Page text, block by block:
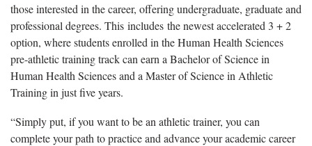
those interested in the career, offering undergraduate, graduate and
professional degrees. This includes the newest accelerated 3 + 2
option, where students enrolled in the Human Health Sciences
pre-athletic training track can earn a Bachelor of Science in
Human Health Sciences and a Master of Science in Athletic
Training in just five years.
“Simply put, if you want to be an athletic trainer, you can
complete your path to practice and advance your academic career